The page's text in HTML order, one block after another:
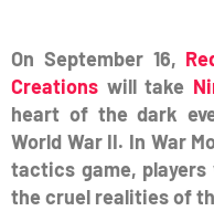
On September 16,
Creations will take
heart of the dark
World War II. In War
tactics game,
the cruel realities of